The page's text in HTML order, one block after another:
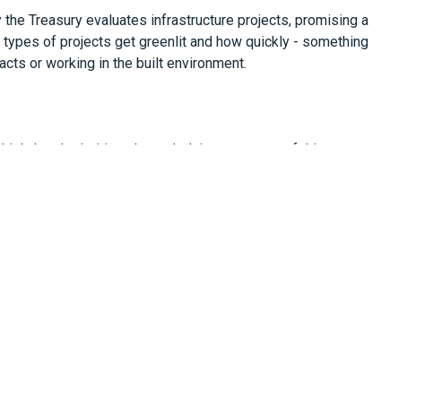
Treasury evaluates infrastructure projects, promising a
of projects get greenlit and how quickly - something
or working in the built environment.
level priorities, the underlying message of this